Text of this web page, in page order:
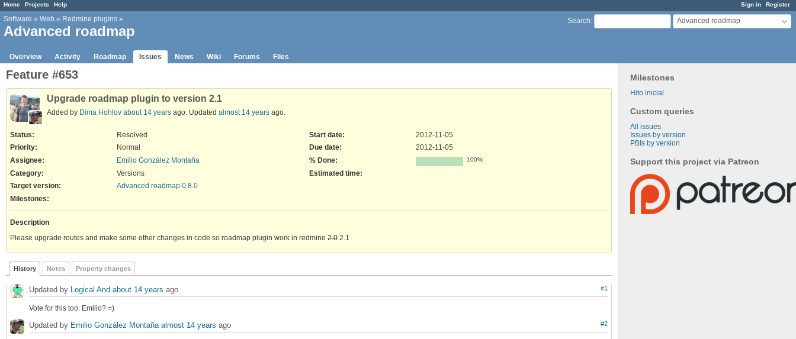
Sign in Register
Home Projects Help
Search: Advanced roadmap
Software » Web » Redmine plugins »
Advanced roadmap
Overview Activity Roadmap Issues News Wiki Forums Files
Milestones
Hito inicial
Custom queries
All issues
Issues by version
PBIs by version
Support this project via Patreon
Feature #653
Upgrade roadmap plugin to version 2.1
Added by Dima Hohlov about 14 years ago. Updated almost 14 years ago.
Status:
Resolved
Priority:
Normal
Assignee:
Emilio González Montaña
Category:
Versions
Target version:
Advanced roadmap 0.8.0
Start date:
2012-11-05
Due date:
2012-11-05
% Done:
100%
Estimated time:
Milestones:
Description
Please upgrade routes and make some other changes in code so roadmap plugin work in redmine 2.0 2.1
History Notes Property changes
#1
Updated by Logical And about 14 years ago
Vote for this too. Emilio? =)
#2
Updated by Emilio González Montaña almost 14 years ago